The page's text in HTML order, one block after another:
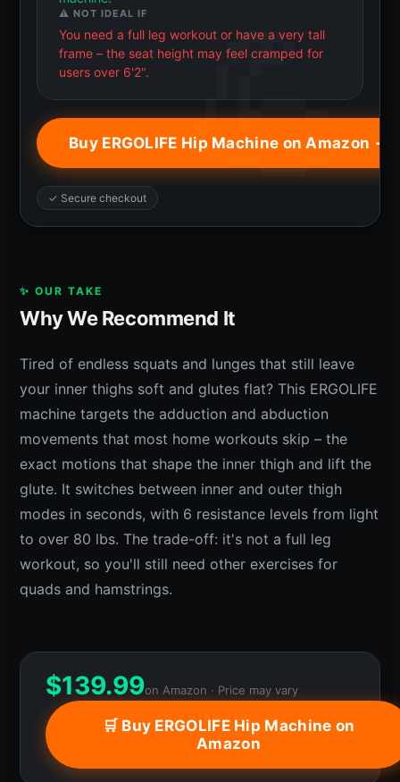
⚠️ NOT IDEAL IF
You need a full leg workout or have a very tall
frame – the seat height may feel cramped for
users over 6'2".
Buy ERGOLIFE Hip Machine on Amazon →
✓ Secure checkout
✨ OUR TAKE
Why We Recommend It
Tired of endless squats and lunges that still leave
your inner thighs soft and glutes flat? This ERGOLIFE
machine targets the adduction and abduction
movements that most home workouts skip – the
exact motions that shape the inner thigh and lift the
glute. It switches between inner and outer thigh
modes in seconds, with 6 resistance levels from light
to over 80 lbs. The trade-off: it's not a full leg
workout, so you'll still need other exercises for
quads and hamstrings.
$139.99on Amazon · Price may vary
🛒 Buy ERGOLIFE Hip Machine on
Amazon